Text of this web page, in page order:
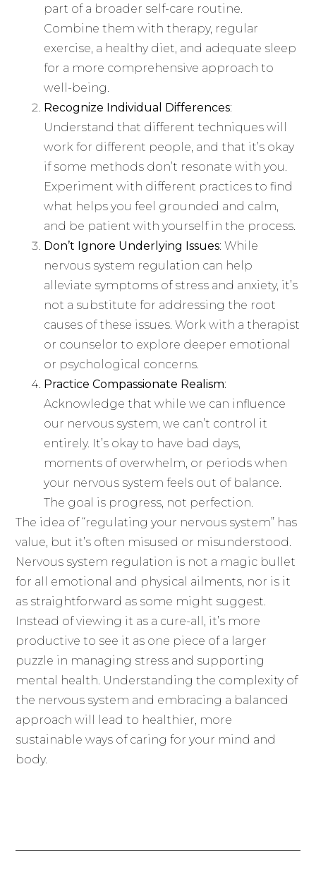
part of a broader self-care routine.
Combine them with therapy, regular
exercise, a healthy diet, and adequate sleep
for a more comprehensive approach to
well-being.
Recognize Individual Differences:
Understand that different techniques will
work for different people, and that it’s okay
if some methods don’t resonate with you.
Experiment with different practices to find
what helps you feel grounded and calm,
and be patient with yourself in the process.
Don’t Ignore Underlying Issues: While
nervous system regulation can help
alleviate symptoms of stress and anxiety, it’s
not a substitute for addressing the root
causes of these issues. Work with a therapist
or counselor to explore deeper emotional
or psychological concerns.
Practice Compassionate Realism:
Acknowledge that while we can influence
our nervous system, we can’t control it
entirely. It’s okay to have bad days,
moments of overwhelm, or periods when
your nervous system feels out of balance.
The goal is progress, not perfection.
The idea of “regulating your nervous system” has
value, but it’s often misused or misunderstood.
Nervous system regulation is not a magic bullet
for all emotional and physical ailments, nor is it
as straightforward as some might suggest.
Instead of viewing it as a cure-all, it’s more
productive to see it as one piece of a larger
puzzle in managing stress and supporting
mental health. Understanding the complexity of
the nervous system and embracing a balanced
approach will lead to healthier, more
sustainable ways of caring for your mind and
body.